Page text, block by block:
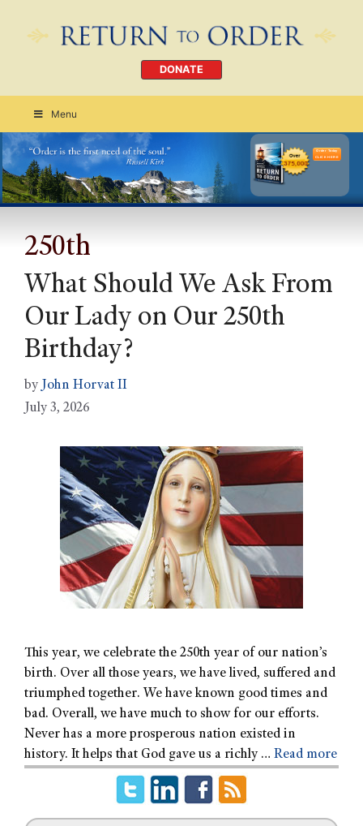
DONATE
Menu
Order Today
CLICK HERE
250th
What Should We Ask From
Our Lady on Our 250th
Birthday?
by John Horvat II
July 3, 2026
This year, we celebrate the 250th year of our nation’s
birth. Over all those years, we have lived, suffered and
triumphed together. We have known good times and
bad. Overall, we have much to show for our efforts.
Never has a more prosperous nation existed in
history. It helps that God gave us a richly … Read more